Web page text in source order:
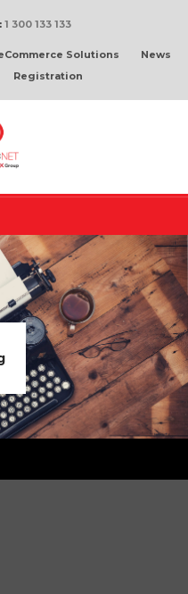
1 300 133 133
Solutions
News
Registration